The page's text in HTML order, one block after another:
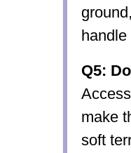
Q5:
make
soft